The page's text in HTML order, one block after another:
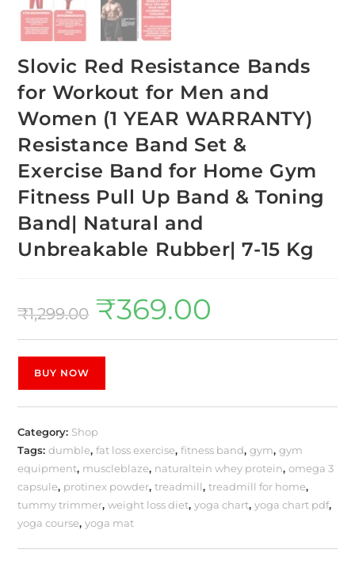
Slovic Red Resistance Bands
for Workout for Men and
Women (1 YEAR WARRANTY)
Resistance Band Set &
Exercise Band for Home Gym
Fitness Pull Up Band & Toning
Band| Natural and
Unbreakable Rubber| 7-15 Kg
₹1,299.00 ₹369.00
BUY NOW
Category: Shop
Tags:dumble,fat loss exercise,fitness band,gym,gym
equipment, muscleblaze, naturaltein whey protein,omega 3
capsule, protinex powder,treadmill,treadmill for home,
tummy trimmer,weight loss diet,yoga chart,yoga chart pdf,
yoga course,yoga mat